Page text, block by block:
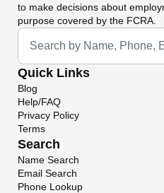
to make decisions about
purpose covered by the FCRA.
Universal Search
Quick Links
Blog
Help/FAQ
Privacy Policy
Terms
Search
Name Search
Email Search
Phone Lookup